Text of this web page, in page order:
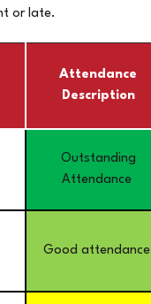
or late.
Attendance
Description
Outstanding
Attendance
Good attendance